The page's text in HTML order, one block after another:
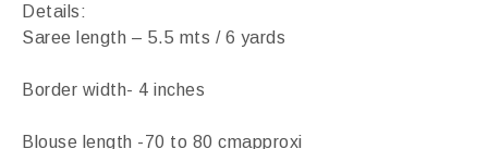
Details:
Saree length – 5.5 mts / 6 yards
Border width- 4 inches
Blouse length -70 to 80 cmapproxi